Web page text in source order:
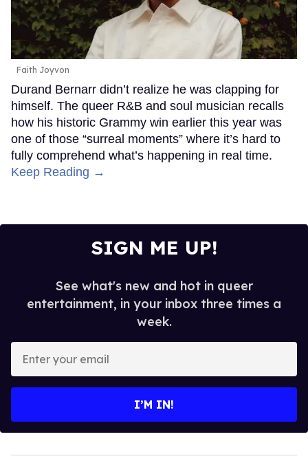
Faith Joyvon
Durand Bernarr didn’t realize he was clapping for
himself. The queer R&B and soul musician recalls
how his historic Grammy win earlier this year was
one of those “surreal moments” where it’s hard to
fully comprehend what’s happening in real time.
Keep Reading →
SIGN ME UP!
See what's new and hot in queer
entertainment, in your inbox three times a
week.
your
I’M IN!